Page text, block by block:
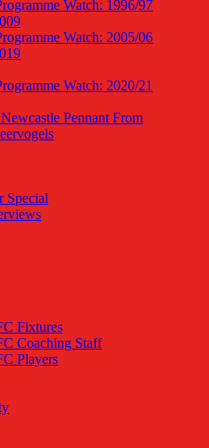
Watch: 1996/97
Watch: 2005/06
Watch: 2020/21
Pennant From
Special
Fixtures
Coaching Staff
Players